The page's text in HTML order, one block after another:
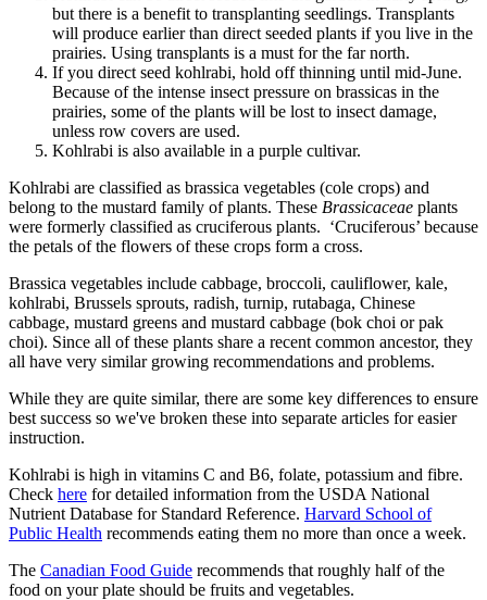
but there is a benefit to transplanting seedlings. Transplants
will produce earlier than direct seeded plants if you live in the
prairies. Using transplants is a must for the far north.
If you direct seed kohlrabi, hold off thinning until mid-June.
Because of the intense insect pressure on brassicas in the
prairies, some of the plants will be lost to insect damage,
unless row covers are used.
Kohlrabi is also available in a purple cultivar.
Kohlrabi are classified as brassica vegetables (cole crops) and
belong to the mustard family of plants. These Brassicaceae plants
were formerly classified as cruciferous plants. ‘Cruciferous’ because
the petals of the flowers of these crops form a cross.
Brassica vegetables include cabbage, broccoli, cauliflower, kale,
kohlrabi, Brussels sprouts, radish, turnip, rutabaga, Chinese
cabbage, mustard greens and mustard cabbage (bok choi or pak
choi). Since all of these plants share a recent common ancestor, they
all have very similar growing recommendations and problems.
While they are quite similar, there are some key differences to ensure
best success so we've broken these into separate articles for easier
instruction.
Kohlrabi is high in vitamins C and B6, folate, potassium and fibre.
Check here for detailed information from the USDA National
Nutrient Database for Standard Reference. Harvard School of
Public Health recommends eating them no more than once a week.
The Canadian Food Guide recommends that roughly half of the
food on your plate should be fruits and vegetables.